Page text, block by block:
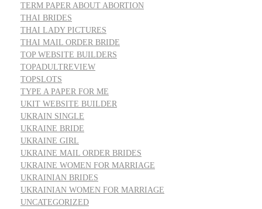
TERM PAPER ABOUT ABORTION
THAI BRIDES
THAI LADY PICTURES
THAI MAIL ORDER BRIDE
TOP WEBSITE BUILDERS
TOPADULTREVIEW
TOPSLOTS
TYPE A PAPER FOR ME
UKIT WEBSITE BUILDER
UKRAIN SINGLE
UKRAINE BRIDE
UKRAINE GIRL
UKRAINE MAIL ORDER BRIDES
UKRAINE WOMEN FOR MARRIAGE
UKRAINIAN BRIDES
UKRAINIAN WOMEN FOR MARRIAGE
UNCATEGORIZED